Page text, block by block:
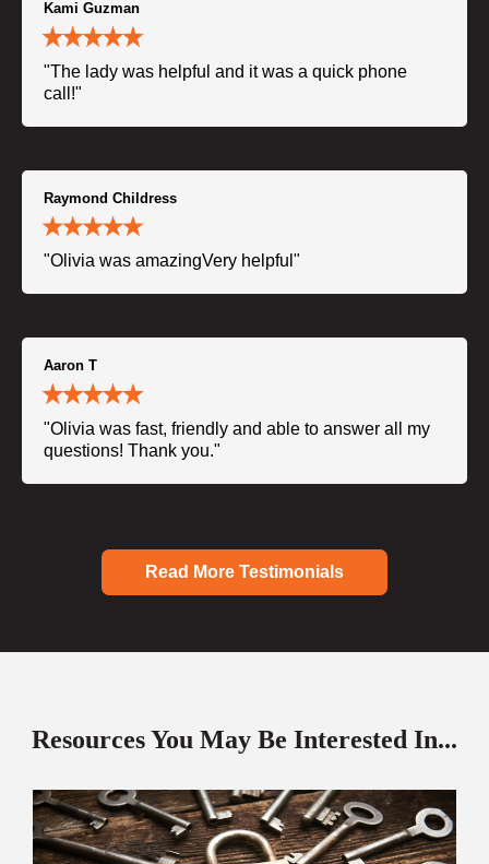
Kami Guzman
"The lady was helpful and it was a quick phone
call!"
Raymond Childress
"Olivia was amazingVery helpful"
Aaron T
"Olivia was fast, friendly and able to answer all my
questions! Thank you."
Read More Testimonials
Resources You May Be Interested In...